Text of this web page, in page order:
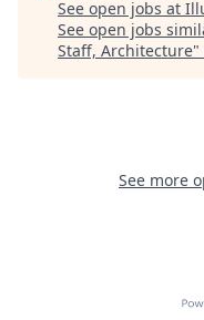
See open jobs at
See open jobs
Staff, Architecture"
See more